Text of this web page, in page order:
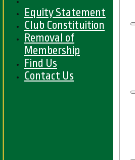
Equity Statement
Club Constituition
Removal of
Membership
Find Us
Contact Us